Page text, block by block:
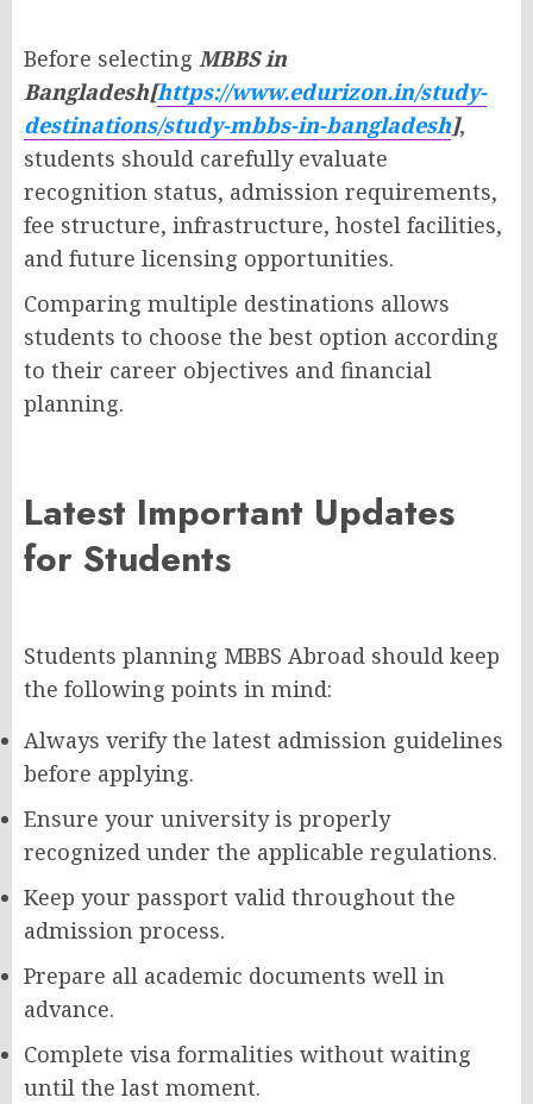
Before selecting MBBS in
Bangladesh[https://www.edurizon.in/study-
destinations/study-mbbs-in-bangladesh],
students should carefully evaluate
recognition status, admission requirements,
fee structure, infrastructure, hostel facilities,
and future licensing opportunities.
Comparing multiple destinations allows
students to choose the best option according
to their career objectives and financial
planning.
Latest Important Updates
for Students
Students planning MBBS Abroad should keep
the following points in mind:
Always verify the latest admission guidelines
before applying.
Ensure your university is properly
recognized under the applicable regulations.
Keep your passport valid throughout the
admission process.
Prepare all academic documents well in
advance.
Complete visa formalities without waiting
until the last moment.